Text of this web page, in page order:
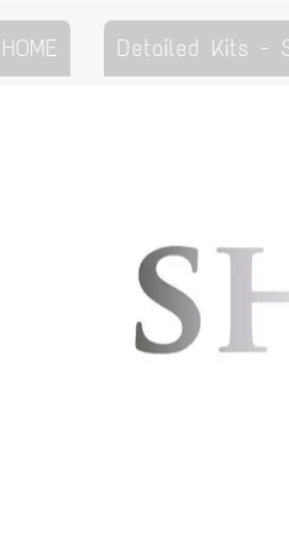
HOME Detailed Kits -